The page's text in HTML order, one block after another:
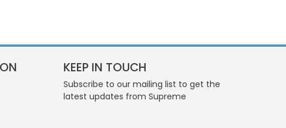
KEEP IN TOUCH
Subscribe to our mailing list to get the
latest updates from Supreme